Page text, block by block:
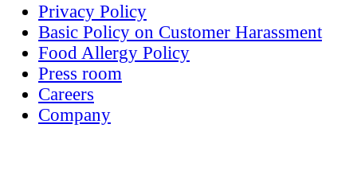
Privacy Policy
Basic Policy on Customer Harassment
Food Allergy Policy
Press room
Careers
Company